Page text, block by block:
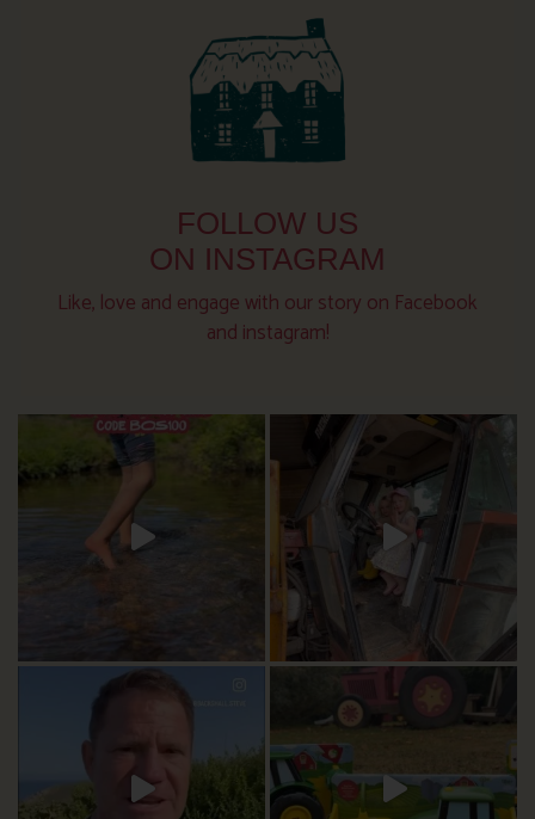
FOLLOW US
ON INSTAGRAM
Like, love and engage with our story on Facebook
and instagram!